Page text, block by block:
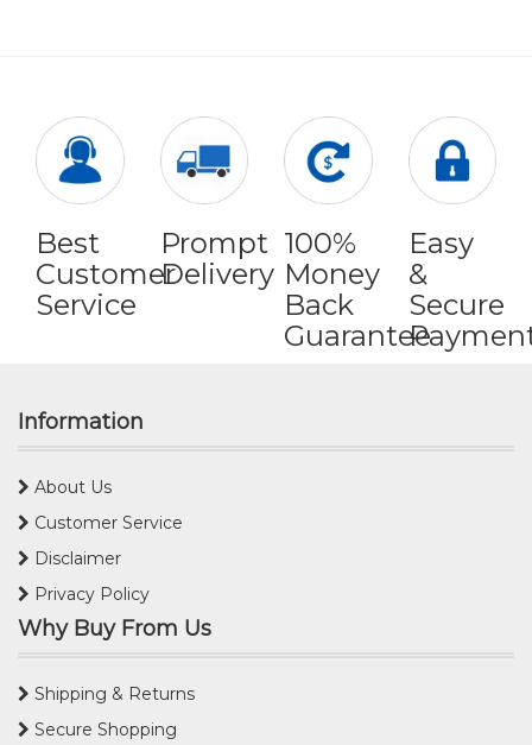
Best
Customer
Service
Prompt
Delivery
100%
Money
Back
Guarantee
Easy
&
Secure
Information
About Us
Customer Service
Disclaimer
Privacy Policy
Why Buy From Us
Shipping & Returns
Secure Shopping